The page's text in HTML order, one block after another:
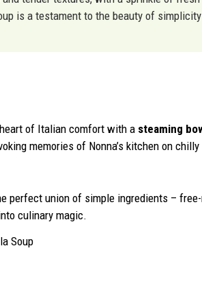
is a testament to the beauty of
of Italian comfort with a steaming
memories of Nonna’s kitchen on
perfect union of simple ingredients –
culinary magic.